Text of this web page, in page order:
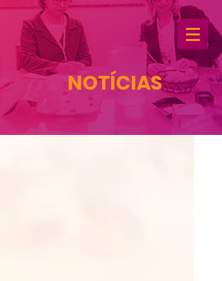
NOTÍCIAS